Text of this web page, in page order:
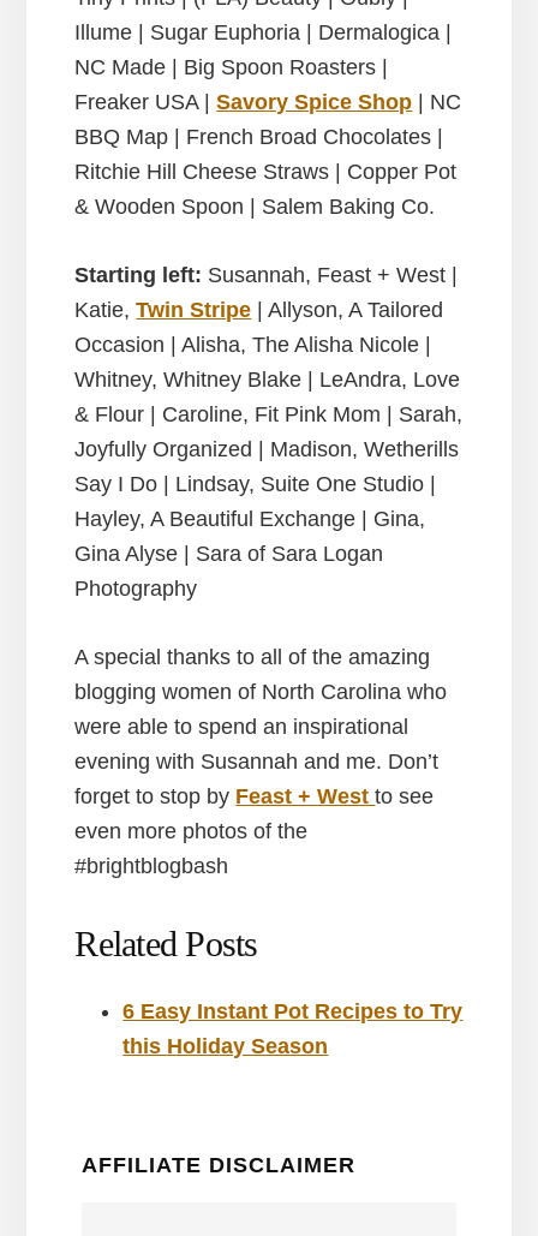
Illume | Sugar Euphoria | Dermalogica |
NC Made | Big Spoon Roasters |
Freaker USA |Savory Spice Shop | NC
BBQ Map | French Broad Chocolates |
Ritchie Hill Cheese Straws | Copper Pot
& Wooden Spoon | Salem Baking Co.
Starting left: Susannah, Feast + West |
Katie,Twin Stripe | Allyson, A Tailored
Occasion | Alisha,The Alisha Nicole
Whitney, Whitney Blake | LeAndra, Love
& Flour | Caroline, Fit Pink Mom | Sarah,
Joyfully Organized | Madison, Wetherills
Say I Do | Lindsay, Suite One Studio |
Hayley, A Beautiful Exchange | Gina,
Gina Alyse | Sara of Sara Logan
Photography
A special thanks to all of the amazing
blogging women of North Carolina who
were able to spend an inspirational
evening with Susannah and me. Don’t
forget to stop by Feast + Westto see
even more photos of the
#brightblogbash
Related Posts
6 Easy Instant Pot Recipes to Try
this Holiday Season
AFFILIATE DISCLAIMER